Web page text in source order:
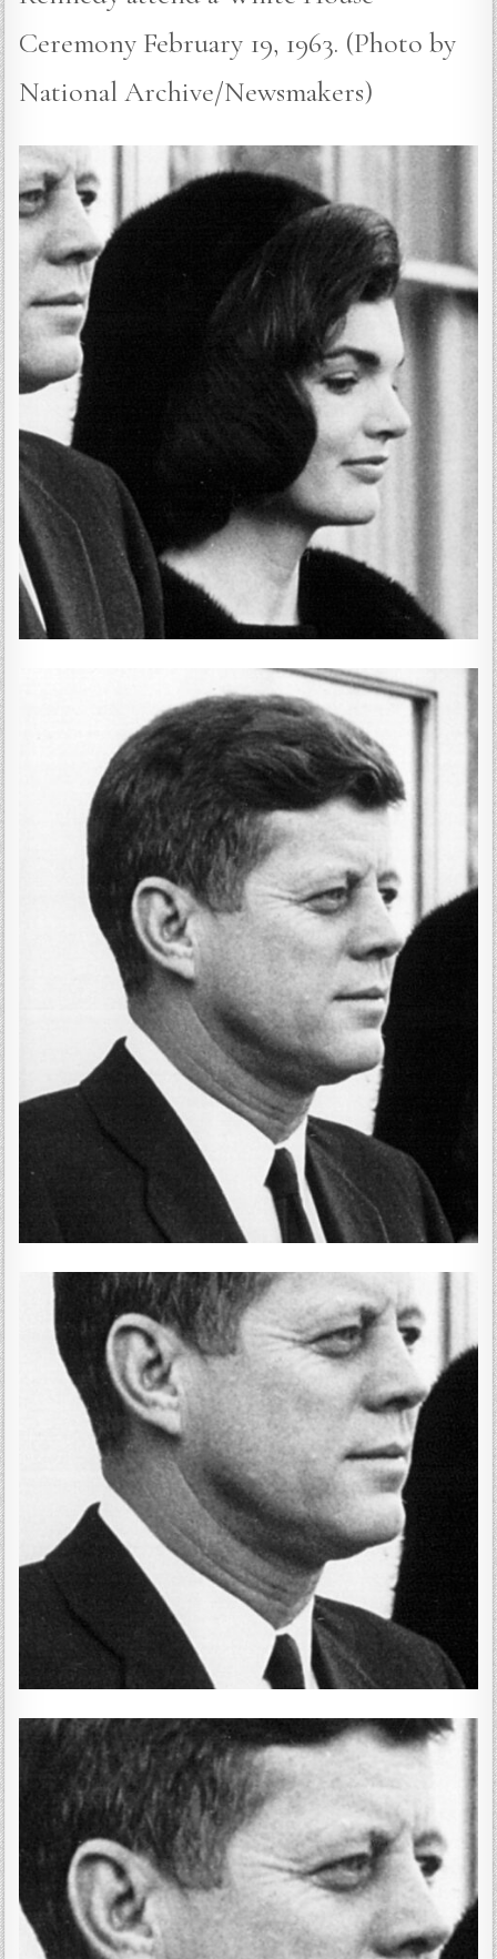
Ceremony February 19, 1963. (Photo by
National Archive/Newsmakers)